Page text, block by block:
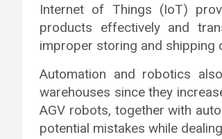
Internet of Things (IoT)
products effectively and
improper storing and shipping
Automation and robotics
warehouses since they
AGV robots, together with
potential mistakes while